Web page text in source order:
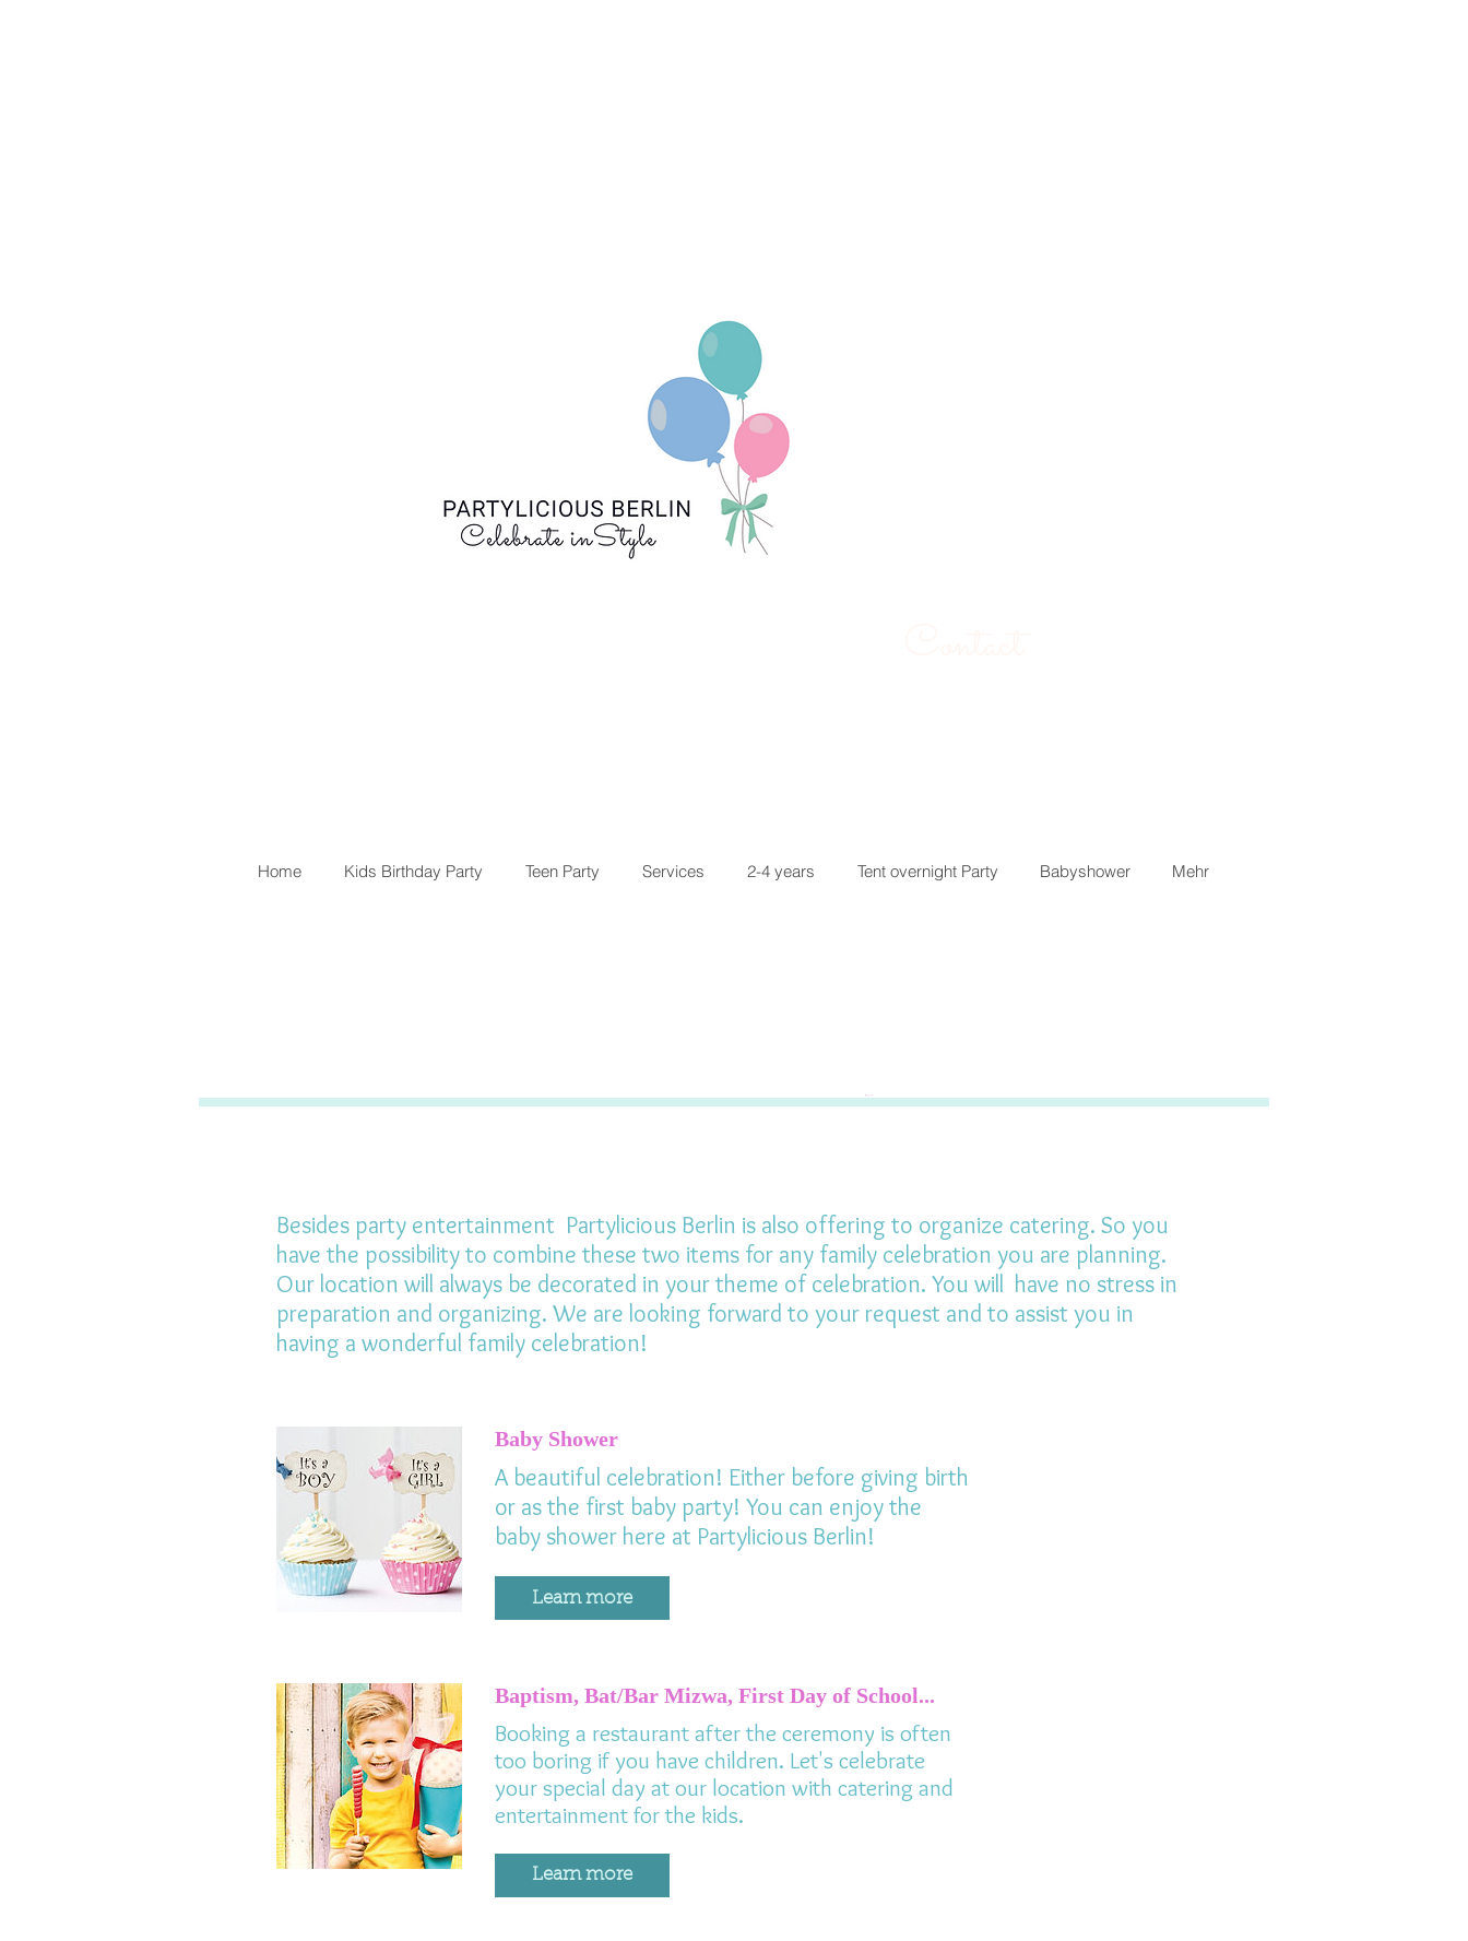
Home Kids Birthday Party Teen Party Services 2-4 years Tent overnight Party Babyshower Mehr
Besides party entertainment Partylicious Berlin is also offering to organize catering. So you
have the possibility to combine these two items for any family celebration you are planning.
Our location will always be decorated in your theme of celebration. You will have no stress in
preparation and organizing. We are looking forward to your request and to assist you in
having a wonderful family celebration!
Baby Shower
A beautiful celebration! Either before giving birth
or as the first baby party! You can enjoy the
baby shower here at Partylicious Berlin!
Learn more
Baptism, Bat/Bar Mizwa, First Day of School...
Booking a restaurant after the ceremony is often
too boring if you have children. Let's celebrate
your special day at our location with catering and
entertainment for the kids.
Learn more